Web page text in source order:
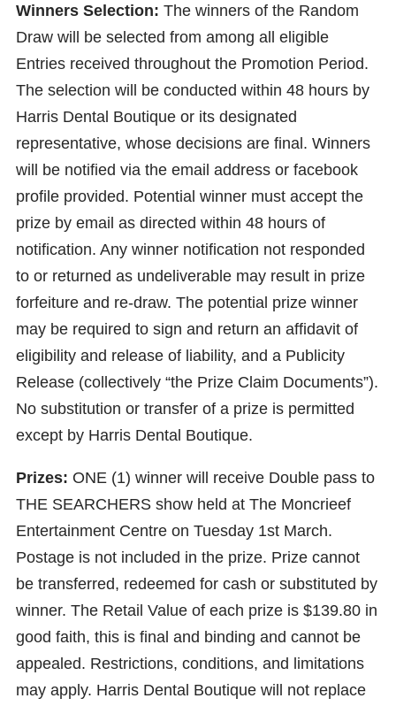
Winners Selection: The winners of the Random
Draw will be selected from among all eligible
Entries received throughout the Promotion Period.
The selection will be conducted within 48 hours by
Harris Dental Boutique or its designated
representative, whose decisions are final. Winners
will be notified via the email address or facebook
profile provided. Potential winner must accept the
prize by email as directed within 48 hours of
notification. Any winner notification not responded
to or returned as undeliverable may result in prize
forfeiture and re-draw. The potential prize winner
may be required to sign and return an affidavit of
eligibility and release of liability, and a Publicity
Release (collectively “the Prize Claim Documents”).
No substitution or transfer of a prize is permitted
except by Harris Dental Boutique.
Prizes: ONE (1) winner will receive Double pass to
THE SEARCHERS show held at The Moncrieef
Entertainment Centre on Tuesday 1st March.
Postage is not included in the prize. Prize cannot
be transferred, redeemed for cash or substituted by
winner. The Retail Value of each prize is $139.80 in
good faith, this is final and binding and cannot be
appealed. Restrictions, conditions, and limitations
may apply. Harris Dental Boutique will not replace